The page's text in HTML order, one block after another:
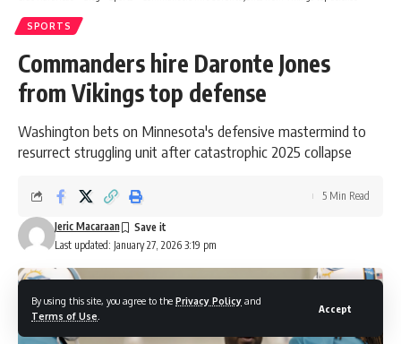
By using this site, you agree to the Privacy Policy and
Terms of Use
Accept
SPORTS
Commanders hire Daronte Jones
from Vikings top defense
Washington bets on Minnesota's defensive mastermind to
resurrect struggling unit after catastrophic 2025 collapse
Last updated: January 27, 2026 3:19 pm
Jeric Macaraan
5 Min Read